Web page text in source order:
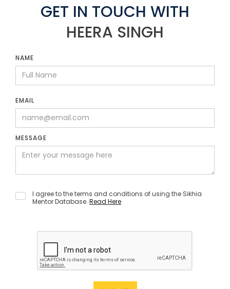
GET IN TOUCH WITH
HEERA SINGH
NAME
EMAIL
MESSAGE
I agree to the terms and conditions of using the Sikhia
Mentor Database. Read Here